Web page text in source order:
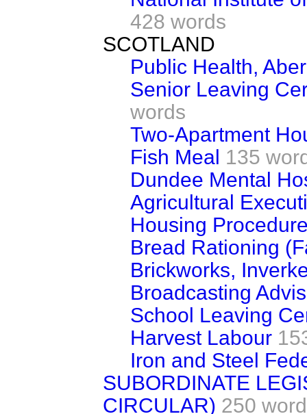
428 words
SCOTLAND
Public Health,
Senior Leaving
words
Two-Apartment
Fish Meal 135
Dundee Mental
Agricultural
Housing
Bread Rationing
Brickworks,
Broadcasting
School Leaving
Harvest Labour
Iron and Steel
SUBORDINATE
CIRCULAR) 250